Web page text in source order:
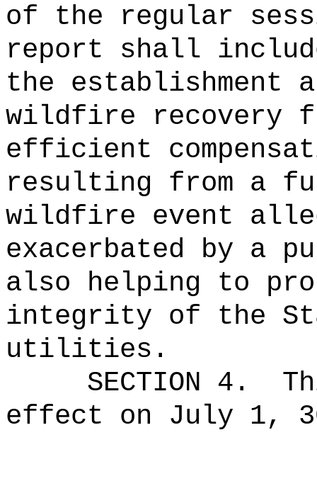
of the regular
report shall
the establishment
wildfire recovery
efficient
resulting from a
wildfire event
exacerbated by a
also helping to
integrity of the
utilities.
SECTION 4.
effect on July 1,